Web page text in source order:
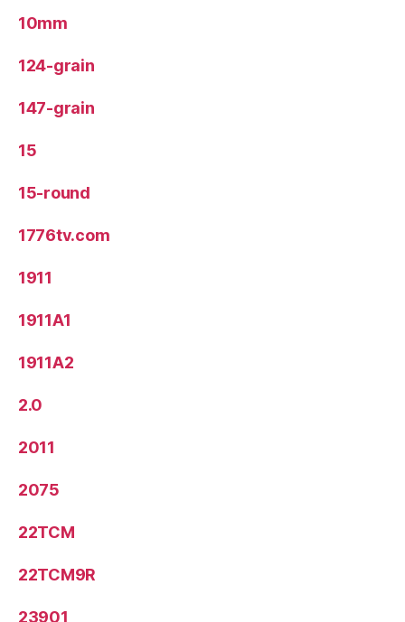
10mm
124-grain
147-grain
15
15-round
1776tv.com
1911
1911A1
1911A2
2.0
2011
2075
22TCM
22TCM9R
23901